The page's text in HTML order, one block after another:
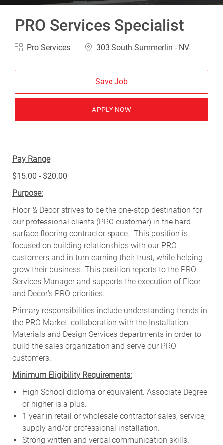
PRO Services Specialist
Category
Pro Services Location
303 South Summerlin - NV
Save Job
APPLY NOW
Pay Range
$15.00 - $20.00
Purpose:
Floor & Decor strives to be the one-stop destination for
our professional clients (PRO customer) in the hard
surface flooring contractor space. This position is
focused on building relationships with our PRO
customers and in turn earning their trust, while helping
grow their business. This position reports to the PRO
Services Manager and supports the execution of Floor
and Decor's PRO priorities.
Primary responsibilities include understanding trends in
the PRO Market, collaboration with the Installation
Materials and Design Services departments in order to
build the sales organization and serve our PRO
customers.
Minimum Eligibility Requirements:
High School diploma or equivalent. Associate Degree
or higher is a plus.
1 year in retail or wholesale contractor sales, service,
supply and/or professional installation.
Strong written and verbal communication skills.